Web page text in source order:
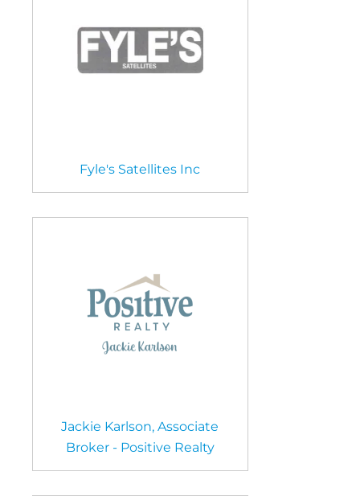
Fyle's Satellites Inc
Jackie Karlson, Associate
Broker - Positive Realty